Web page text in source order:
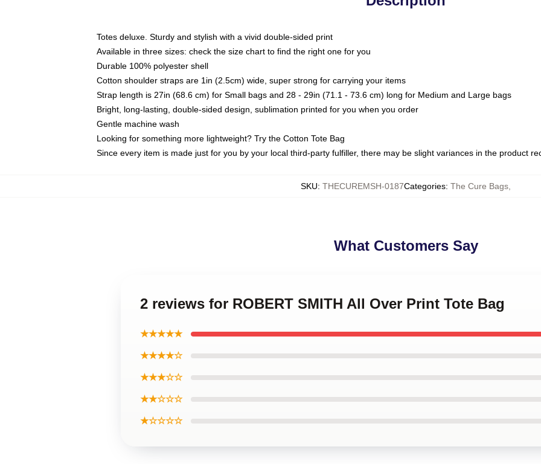
Totes deluxe. Sturdy and stylish with a vivid double-sided print
Available in three sizes: check the size chart to find the right one for you
Durable 100% polyester shell
Cotton shoulder straps are 1in (2.5cm) wide, super strong for carrying your items
Strap length is 27in (68.6 cm) for Small bags and 28 - 29in (71.1 - 73.6 cm) long for Medium and Large bags
Bright, long-lasting, double-sided design, sublimation printed for you when you order
Gentle machine wash
Looking for something more lightweight? Try the Cotton Tote Bag
Since every item is made just for you by your local third-party fulfiller, there may be slight variances in the product
SKU: THECUREMSH-0187Categories: The Cure Bags
What Customers Say
2 reviews for ROBERT SMITH All Over Print Tote Bag
★★★★★
★★★★☆
★★★☆☆
★★☆☆☆
★☆☆☆☆